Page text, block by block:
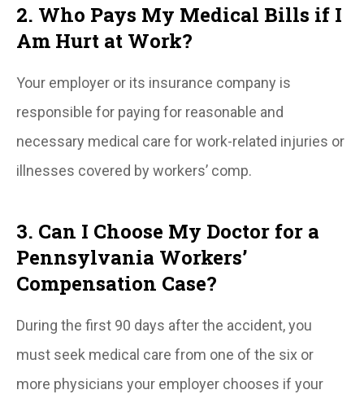
2. Who Pays My Medical Bills if I
Am Hurt at Work?
Your employer or its insurance company is
responsible for paying for reasonable and
necessary medical care for work-related injuries or
illnesses covered by workers’ comp.
3. Can I Choose My Doctor for a
Pennsylvania Workers’
Compensation Case?
During the first 90 days after the accident, you
must seek medical care from one of the six or
more physicians your employer chooses if your